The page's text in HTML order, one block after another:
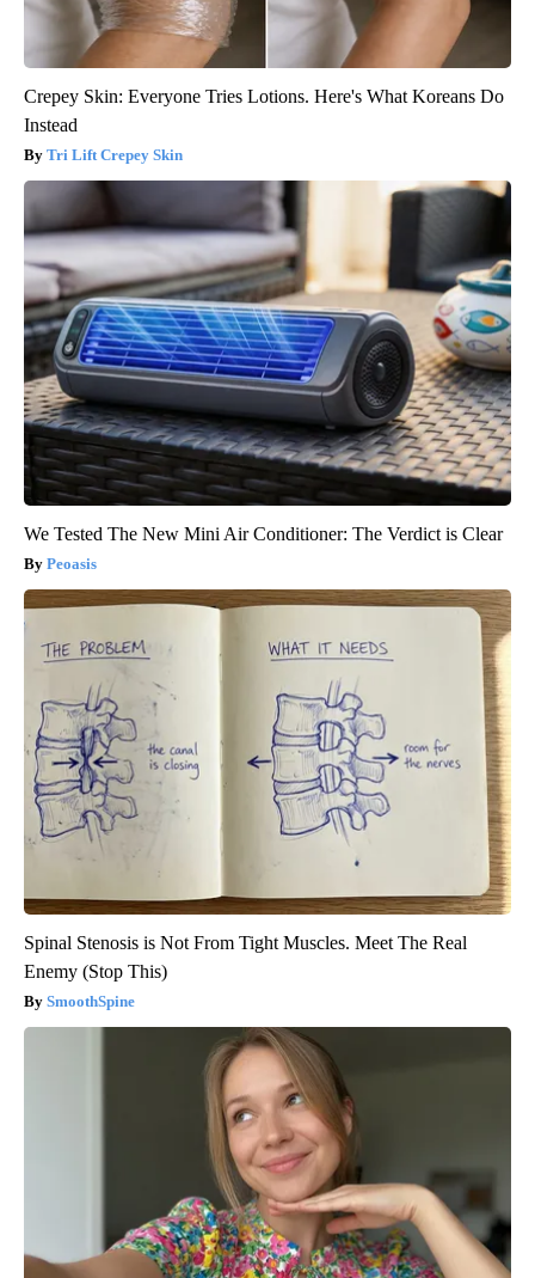
Crepey Skin: Everyone Tries Lotions. Here's What Koreans Do
Instead
Tri Lift Crepey Skin
We Tested The New Mini Air Conditioner: The Verdict is Clear
Peoasis
Spinal Stenosis is Not From Tight Muscles. Meet The Real
Enemy (Stop This)
SmoothSpine